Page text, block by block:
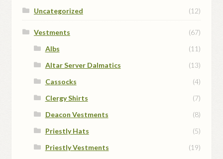
Uncategorized (12)
Vestments
(67)
Albs
(11)
Altar Server Dalmatics
(13)
Cassocks
(4)
Clergy Shirts
(7)
Deacon Vestments
(8)
Priestly Hats
(5)
Priestly Vestments
(19)